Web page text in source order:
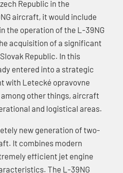
Republic in the
aircraft, it would include
the operation of the L-39NG
acquisition of a significant
Republic. In this
entered into a strategic
with Letecké opravovne
among other things, aircraft
and logistical areas.
new generation of two-
It combines modern
efficient jet engine
The L-39NG